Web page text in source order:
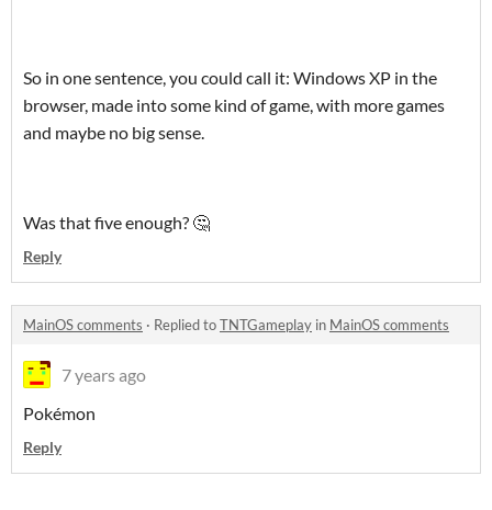
So in one sentence, you could call it: Windows XP in the
browser, made into some kind of game, with more games
and maybe no big sense.
Was that five enough? 🤔
Reply
MainOS comments · Replied toTNTGameplay in MainOS comments
7 years ago
Pokémon
Reply